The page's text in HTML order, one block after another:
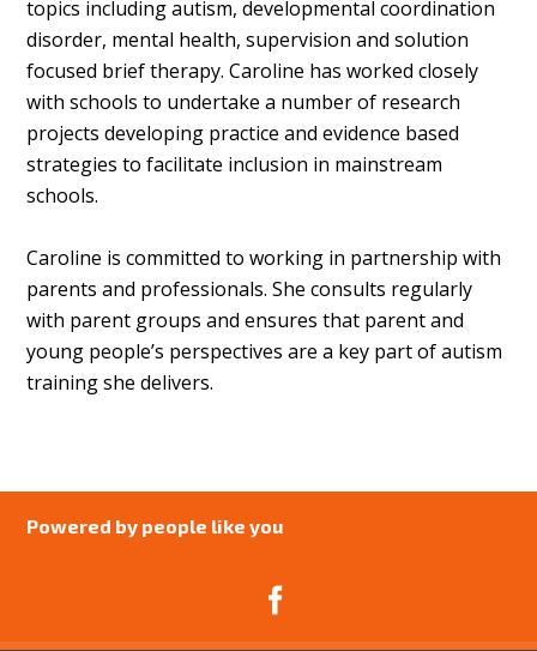
topics including autism, developmental coordination
disorder, mental health, supervision and solution
focused brief therapy. Caroline has worked closely
with schools to undertake a number of research
projects developing practice and evidence based
strategies to facilitate inclusion in mainstream
schools.
Caroline is committed to working in partnership with
parents and professionals. She consults regularly
with parent groups and ensures that parent and
young people’s perspectives are a key part of autism
training she delivers.
Powered by people like you